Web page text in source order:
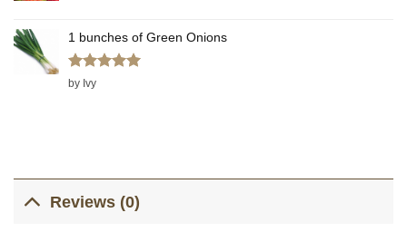
1 bunches of Green Onions
Rated
by Ivy
Reviews (0)